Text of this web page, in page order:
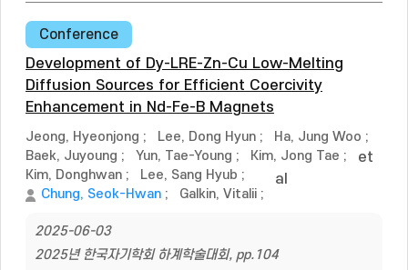
Conference
Development of Dy-LRE-Zn-Cu Low-Melting
Diffusion Sources for Efficient Coercivity
Enhancement in Nd-Fe-B Magnets
Jeong, Hyeonjong ; Lee, Dong Hyun ; Ha, Jung Woo ;
Baek, Juyoung ; Yun, Tae-Young ; Kim, Jong Tae ;
Kim, Donghwan ; Lee, Sang Hyub ;
Chung, Seok-Hwan ; Galkin, Vitalii ;
et
al
2025-06-03
2025년 한국자기학회 하계학술대회, pp.104